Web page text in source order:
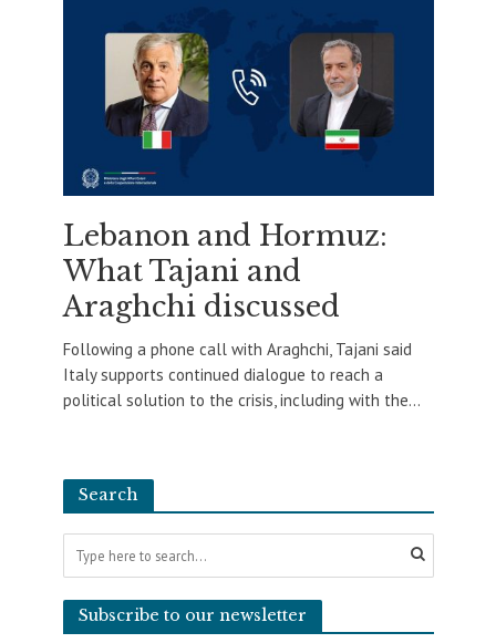
Lebanon and Hormuz:
What Tajani and
Araghchi discussed
Following a phone call with Araghchi, Tajani said
Italy supports continued dialogue to reach a
political solution to the crisis, including with the...
Search
Subscribe to our newsletter